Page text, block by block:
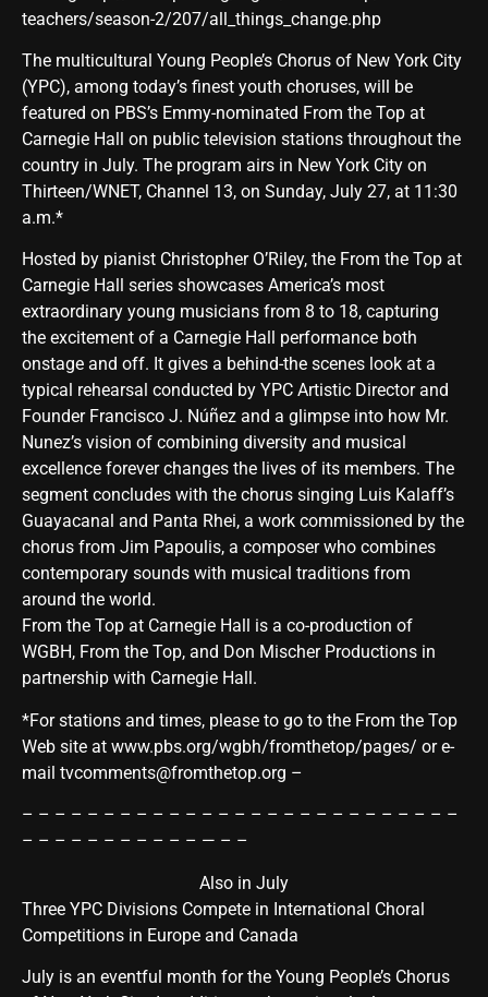
teachers/season-2/207/all_things_change.php
The multicultural Young People’s Chorus of New York City
(YPC), among today’s finest youth choruses, will be
featured on PBS’s Emmy-nominated From the Top at
Carnegie Hall on public television stations throughout the
country in July. The program airs in New York City on
Thirteen/WNET, Channel 13, on Sunday, July 27, at 11:30
a.m.*
Hosted by pianist Christopher O’Riley, the From the Top at
Carnegie Hall series showcases America’s most
extraordinary young musicians from 8 to 18, capturing
the excitement of a Carnegie Hall performance both
onstage and off. It gives a behind-the scenes look at a
typical rehearsal conducted by YPC Artistic Director and
Founder Francisco J. Núñez and a glimpse into how Mr.
Nunez’s vision of combining diversity and musical
excellence forever changes the lives of its members. The
segment concludes with the chorus singing Luis Kalaff’s
Guayacanal and Panta Rhei, a work commissioned by the
chorus from Jim Papoulis, a composer who combines
contemporary sounds with musical traditions from
around the world.
From the Top at Carnegie Hall is a co-production of
WGBH, From the Top, and Don Mischer Productions in
partnership with Carnegie Hall.
*For stations and times, please to go to the From the Top
Web site at www.pbs.org/wgbh/fromthetop/pages/ or e-
mail tvcomments@fromthetop.org –
– – – – – – – – – – – – – – – – – – – – – – – – – – –
– – – – – – – – – – – — – –
Also in July
Three YPC Divisions Compete in International Choral
Competitions in Europe and Canada
July is an eventful month for the Young People’s Chorus